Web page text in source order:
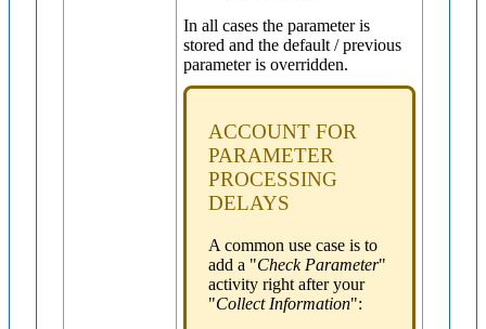
In all cases the parameter is
stored and the default / previous
parameter is overridden.
ACCOUNT FOR
PARAMETER
PROCESSING
DELAYS
A common use case is to
add a "Check Parameter"
activity right after your
"Collect Information":